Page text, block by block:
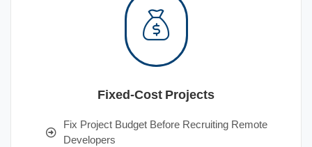
Fixed-Cost Projects
Fix Project Budget Before Recruiting Remote
Developers